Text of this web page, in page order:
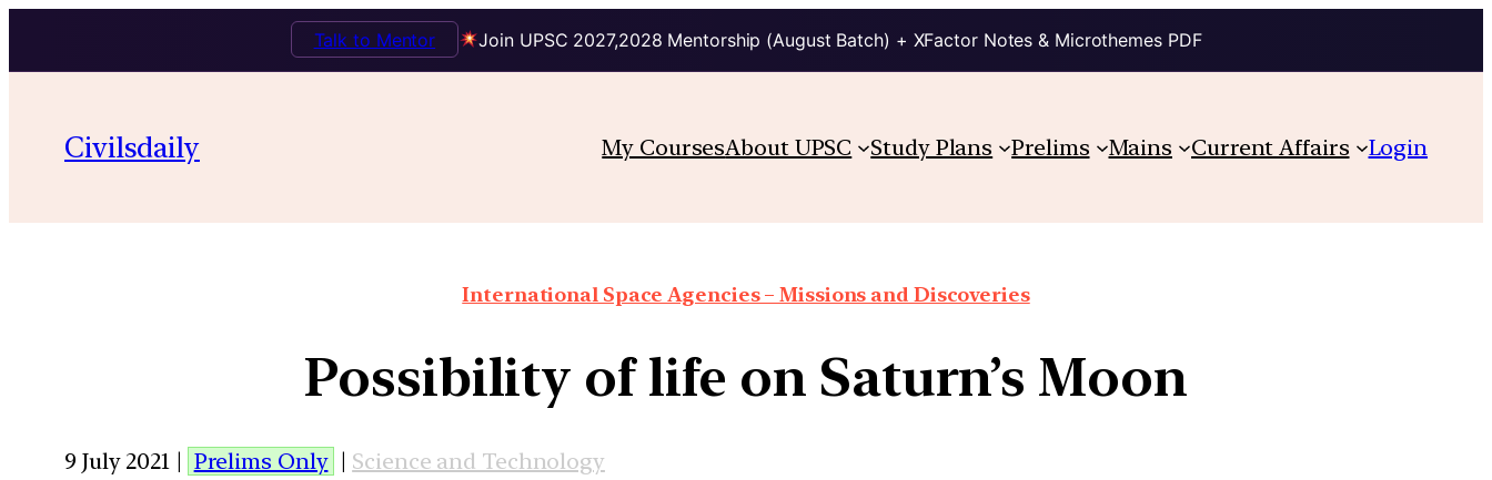
Join UPSC 2027,2028 Mentorship (August Batch) + XFactor Notes & Microthemes PDF
Talk to Mentor
Civilsdaily My CoursesAbout UPSC Study Plans Prelims Mains Current Affairs Login
International Space Agencies – Missions and Discoveries
Possibility of life on Saturn’s Moon
9 July 2021 | Prelims Only | Science and Technology